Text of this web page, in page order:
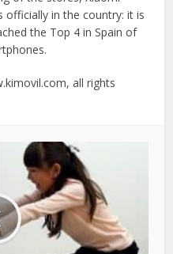
in the country: it is
the Top 4 in Spain of
all rights